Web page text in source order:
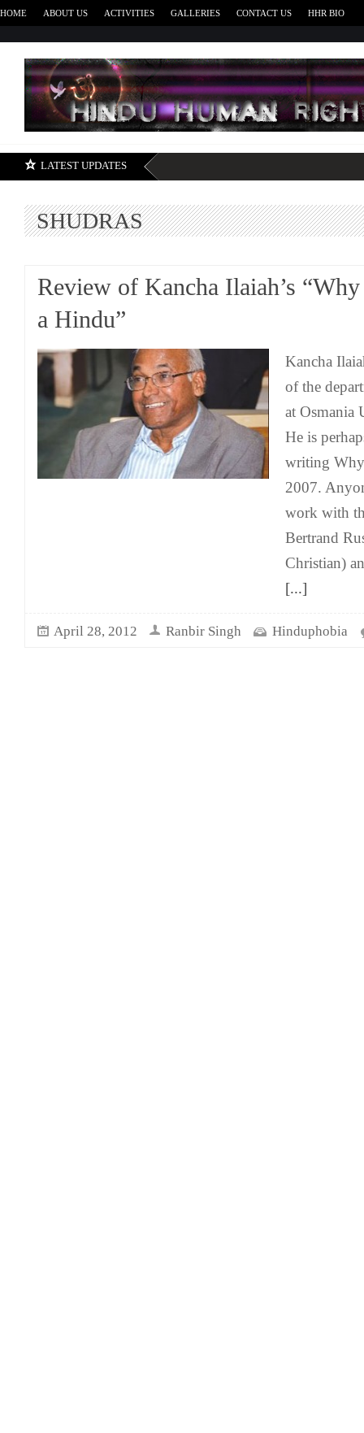
HOME ABOUT US ACTIVITIES GALLERIES CONTACT US HHR BIO
LATEST UPDATES
SHUDRAS
Review of Kancha Ilaiah’s
a Hindu”
Kancha
of the
at Osmania
He is
writing
2007.
work with
Bertrand
Christian)
[...]
April 28, 2012 Ranbir Singh Hinduphobia